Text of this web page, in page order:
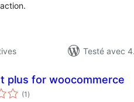
Testé avec
plus for woocommerce
(1 notes
en
)